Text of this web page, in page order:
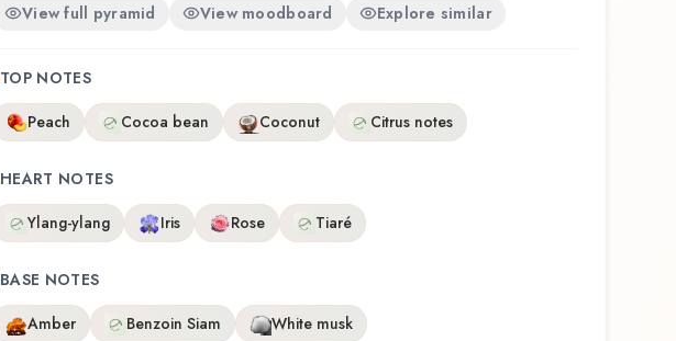
View full pyramid View moodboard Explore similar
TOP NOTES
Peach
Cocoa bean Coconut Citrus notes
HEART NOTES
Ylang-ylang
Iris Rose Tiaré
BASE NOTES
Amber
Benzoin Siam White musk